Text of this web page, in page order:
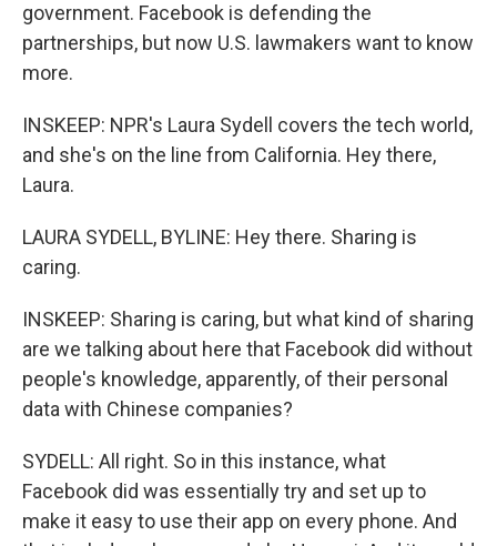
government. Facebook is defending the
partnerships, but now U.S. lawmakers want to know
more.
INSKEEP: NPR's Laura Sydell covers the tech world,
and she's on the line from California. Hey there,
Laura.
LAURA SYDELL, BYLINE: Hey there. Sharing is
caring.
INSKEEP: Sharing is caring, but what kind of sharing
are we talking about here that Facebook did without
people's knowledge, apparently, of their personal
data with Chinese companies?
SYDELL: All right. So in this instance, what
Facebook did was essentially try and set up to
make it easy to use their app on every phone. And